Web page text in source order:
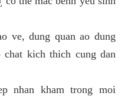
ve, dung quan ao dung
kich thich cung dan
nhan kham trong moi